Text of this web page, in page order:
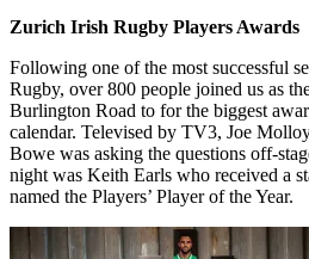
Zurich Irish Rugby Players Awards
Following one of the most successful
Rugby, over 800 people joined us as
Burlington Road to for the biggest
calendar. Televised by TV3, Joe
Bowe was asking the questions off-
night was Keith Earls who received a
named the Players’ Player of the Year.